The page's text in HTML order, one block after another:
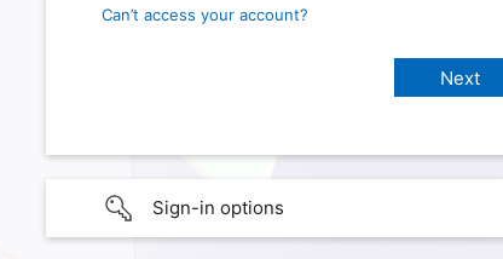
Can’t access your account?
Sign-in options